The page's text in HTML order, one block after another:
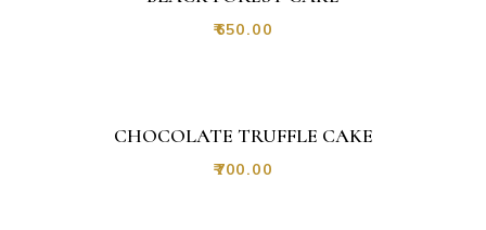
₹650.00
CHOCOLATE TRUFFLE CAKE
₹700.00